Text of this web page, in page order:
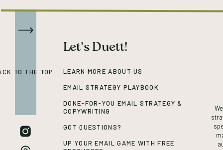
LEARN MORE ABOUT US
EMAIL STRATEGY PLAYBOOK
DONE-FOR-YOU EMAIL STRATEGY &
COPYWRITING
GOT QUESTIONS?
UP YOUR EMAIL GAME WITH FREE
Let's Duett!
TO THE TOP